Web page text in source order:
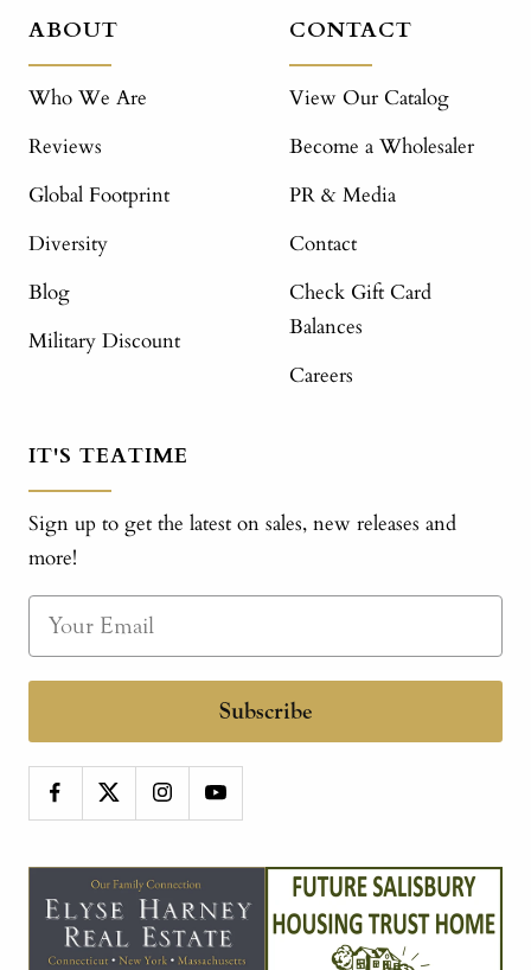
ABOUT
Who We Are
Reviews
Global Footprint
Diversity
Blog
Military Discount
CONTACT
View Our Catalog
Become a Wholesaler
PR & Media
Contact
Check Gift Card
Balances
Careers
IT'S TEATIME
Sign up to get the latest on sales, new releases and
more!
Subscribe